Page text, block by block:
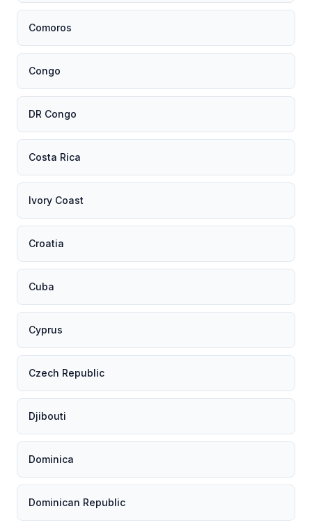
Comoros
Congo
DR Congo
Costa Rica
Ivory Coast
Croatia
Cuba
Cyprus
Czech Republic
Djibouti
Dominica
Dominican Republic